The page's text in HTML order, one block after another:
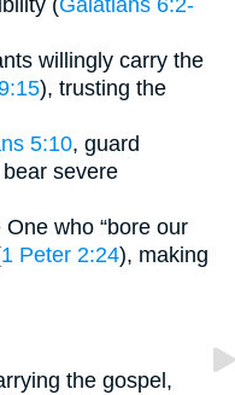
willingly carry the
), trusting the
5:10, guard
severe
who “bore our
1 Peter 2:24), making
the gospel,